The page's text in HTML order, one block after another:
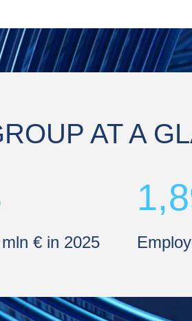
AT A
€ in 2025